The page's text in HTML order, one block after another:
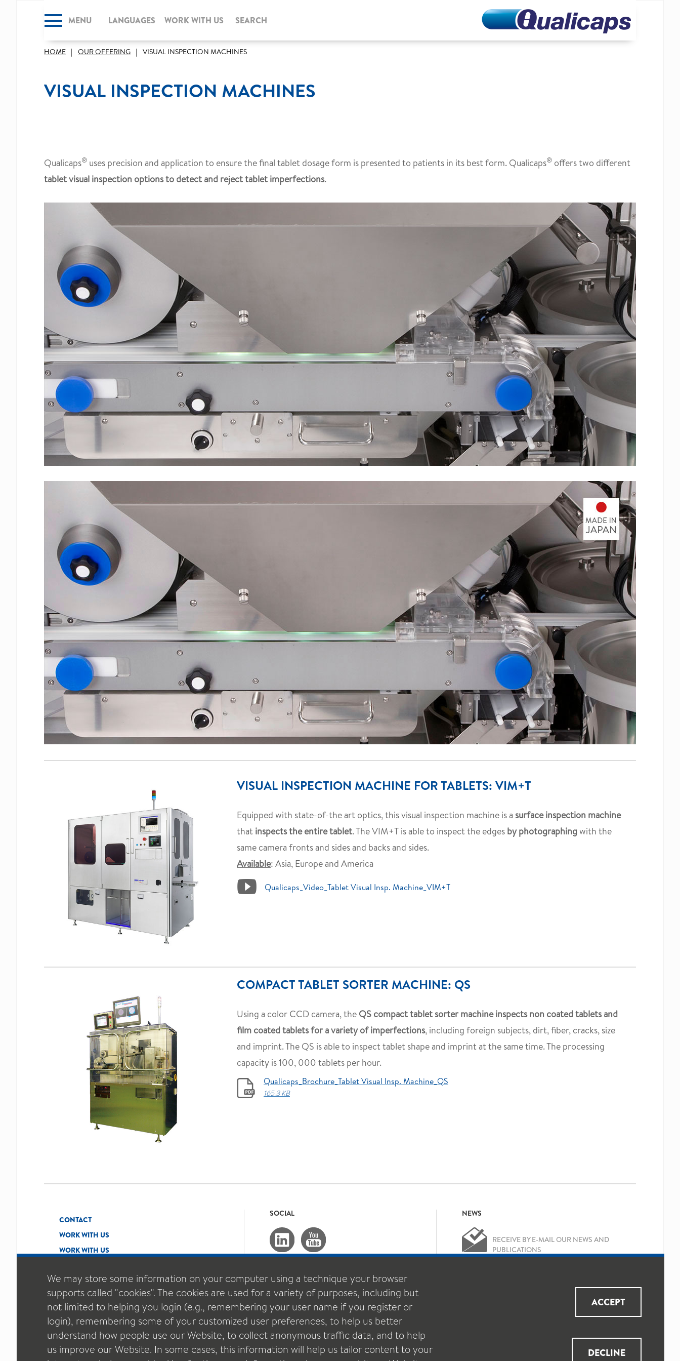
CLOSE
MENU LANGUAGES WORK WITH US SEARCH
HOME OUR OFFERING VISUAL INSPECTION MACHINES
VISUAL INSPECTION MACHINES
Qualicaps® uses precision and application to ensure the final tablet dosage form is presented to patients in its best form. Qualicaps® offers two different
tablet visual inspection options to detect and reject tablet imperfections.
VISUAL INSPECTION MACHINE FOR TABLETS: VIM+T
Equipped with state-of-the art optics, this visual inspection machine is a surface inspection machine
that inspects the entire tablet. The VIM+T is able to inspect the edges by photographingwith the
same camera fronts and sides and backs and sides.
Available: Asia, Europe and America
Qualicaps_Video_Tablet Visual Insp. Machine_VIM+T
COMPACT TABLET SORTER MACHINE: QS
Using a color CCD camera, the QS compact tablet sorter machine inspects non coated tablets and
film coated tablets for a variety of imperfections, including foreign subjects, dirt, fiber, cracks, size
and imprint. The QS is able to inspect tablet shape and imprint at the same time. The processing
capacity is 100, 000 tablets per hour.
Qualicaps_Brochure_Tablet Visual Insp. Machine_QS
165.3 KB
CONTACT
WORK WITH US
WORK WITH US
SOCIAL NEWS
RECEIVE BY E-MAIL OUR NEWS AND
PUBLICATIONS
Data Protection Policy
We may store some information on your computer using a technique your browser
supports called "cookies". The cookies are used for a variety of purposes, including but
not limited to helping you login (e.g., remembering your user name if you register or
login), remembering some of your customized user preferences, to help us better
understand how people use our Website, to collect anonymous traffic data, and to help
us improve our Website. In some cases, this information will help us tailor content to your
ACCEPT
DECLINE